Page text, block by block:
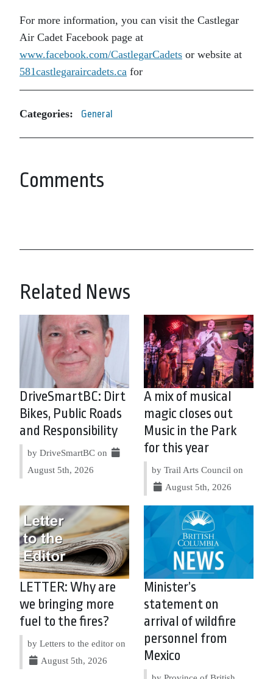
For more information, you can visit the Castlegar
Air Cadet Facebook page at
www.facebook.com/CastlegarCadets or website at
581castlegaraircadets.ca for
Categories: General
Comments
Related News
DriveSmartBC: Dirt
Bikes, Public Roads
and Responsibility
by DriveSmartBC on
August 5th, 2026
A mix of musical
magic closes out
Music in the Park
for this year
by Trail Arts Council on
August 5th, 2026
LETTER: Why are
we bringing more
fuel to the fires?
by Letters to the editor on
August 5th, 2026
Minister’s
statement on
arrival of wildfire
personnel from
Mexico